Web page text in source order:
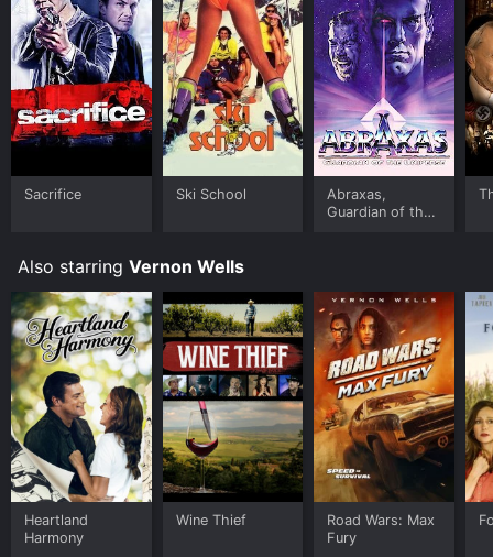
Sacrifice Ski School
Abraxas,
Guardian of the
Also starring Vernon Wells
Heartland
Harmony
Wine Thief
Road Wars: Max
Fury